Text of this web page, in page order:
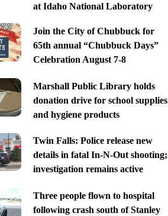
at Idaho National Laboratory
Join the City of Chubbuck for
65th annual “Chubbuck Days”
Celebration August 7-8
Marshall Public Library holds
donation drive for school supplies
and hygiene products
Twin Falls: Police release new
details in fatal In-N-Out shooting;
investigation remains active
Three people flown to hospital
following crash south of Stanley